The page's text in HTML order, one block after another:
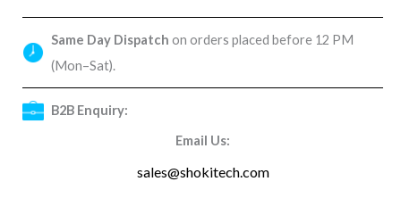
Same Day Dispatch on orders placed before 12 PM
(Mon–Sat).
B2B Enquiry:
Email Us:
sales@shokitech.com